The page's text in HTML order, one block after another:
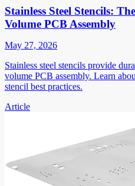
Stainless Steel Stencils:
Volume PCB Assembly
May 27, 2026
Stainless steel stencils provide
volume PCB assembly. Learn
stencil best practices.
Article